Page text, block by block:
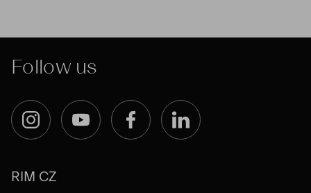
Follow us
InstagramYouTube FacebookLinkedIn
RIM CZ